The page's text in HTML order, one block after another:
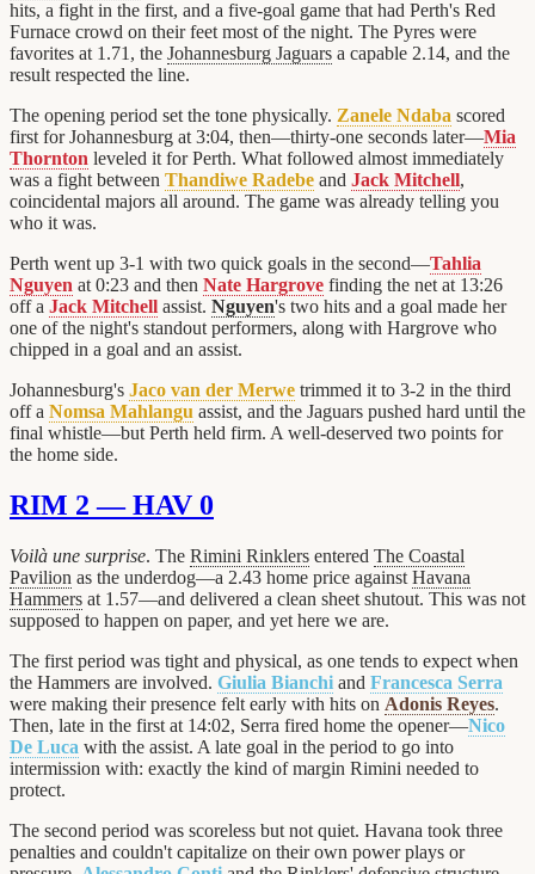
hits, a fight in the first, and a five-goal game that had Perth's Red
Furnace crowd on their feet most of the night. The Pyres were
favorites at 1.71, the Johannesburg Jaguars a capable 2.14, and the
result respected the line.
The opening period set the tone physically. Zanele Ndaba scored
first for Johannesburg at 3:04, then—thirty-one seconds later—Mia
Thornton leveled it for Perth. What followed almost immediately
was a fight between Thandiwe Radebe and Jack Mitchell,
coincidental majors all around. The game was already telling you
who it was.
Perth went up 3-1 with two quick goals in the second—Tahlia
Nguyen at 0:23 and then Nate Hargrove finding the net at 13:26
off a Jack Mitchell assist. Nguyen's two hits and a goal made her
one of the night's standout performers, along with Hargrove who
chipped in a goal and an assist.
Johannesburg's Jaco van der Merwe trimmed it to 3-2 in the third
off a Nomsa Mahlangu assist, and the Jaguars pushed hard until the
final whistle—but Perth held firm. A well-deserved two points for
the home side.
RIM 2 — HAV 0
Voilà une surprise. The Rimini Rinklers entered The Coastal
Pavilion as the underdog—a 2.43 home price against Havana
Hammers at 1.57—and delivered a clean sheet shutout. This was not
supposed to happen on paper, and yet here we are.
The first period was tight and physical, as one tends to expect when
the Hammers are involved. Giulia Bianchi and Francesca Serra
were making their presence felt early with hits on Adonis Reyes.
Then, late in the first at 14:02, Serra fired home the opener—Nico
De Luca with the assist. A late goal in the period to go into
intermission with: exactly the kind of margin Rimini needed to
protect.
The second period was scoreless but not quiet. Havana took three
penalties and couldn't capitalize on their own power plays or